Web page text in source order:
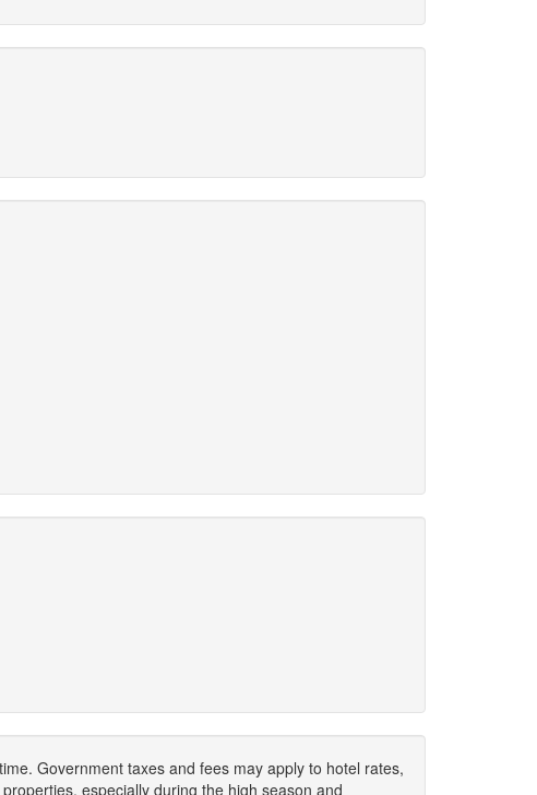
Government taxes and fees may apply to hotel rates,
especially during the high season and